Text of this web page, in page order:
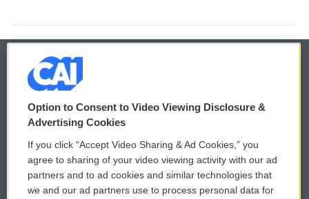
© 2026
Privacy and Terms
Comments Policy
Donor Privacy Policy
WCAI eNews Sign Up
Submit a PSA
Option to Consent to Video Viewing Disclosure &
Advertising Cookies
If you click “Accept Video Sharing & Ad Cookies,” you
agree to sharing of your video viewing activity with our ad
partners and to ad cookies and similar technologies that
we and our ad partners use to process personal data for